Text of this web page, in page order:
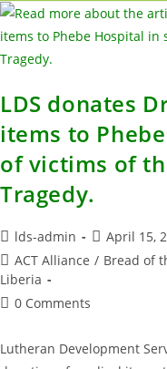
LDS donates
items to
of victims of
Tragedy.
lds-admin
April 15,
ACT Alliance / Bread of
Liberia
0 Comments
Lutheran Development